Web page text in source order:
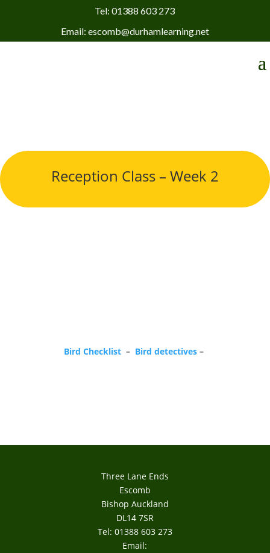
Tel: 01388 603 273
Email: escomb@durhamlearning.net
Reception Class – Week 2
Bird Checklist– Bird detectives–
Three Lane Ends
Escomb
Bishop Auckland
DL14 7SR
Tel: 01388 603 273
Email: